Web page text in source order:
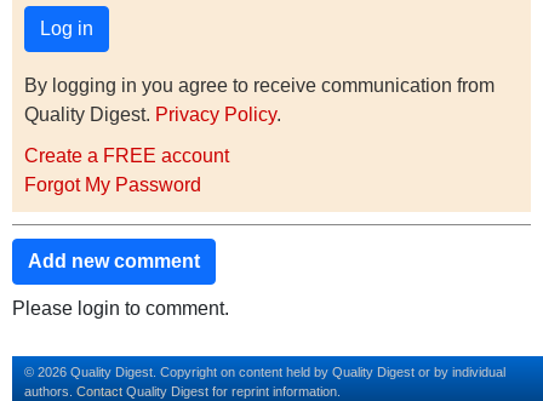
By logging in you agree to receive communication from
Quality Digest. Privacy Policy.
Create a FREE account
Forgot My Password
Add new comment
Please login to comment.
© 2026 Quality Digest. Copyright on content held by Quality Digest or by individual
authors. Contact Quality Digest for reprint information.